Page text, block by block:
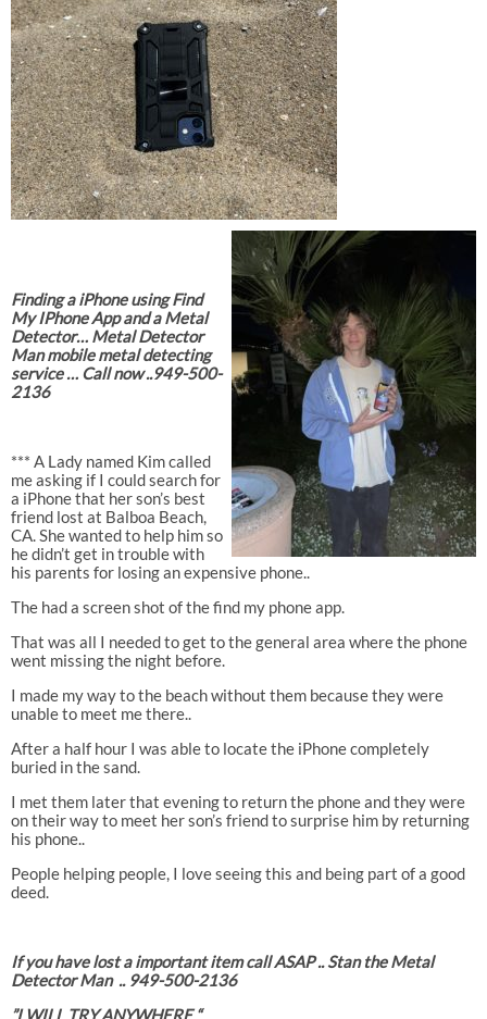
Finding a iPhone using Find
My IPhone App and a Metal
Detector… Metal Detector
Man mobile metal detecting
service … Call now ..949-500-
2136
*** A Lady named Kim called
me asking if I could search for
a iPhone that her son’s best
friend lost at Balboa Beach,
CA. She wanted to help him so
he didn’t get in trouble with
his parents for losing an expensive phone..
The had a screen shot of the find my phone app.
That was all I needed to get to the general area where the phone
went missing the night before.
I made my way to the beach without them because they were
unable to meet me there..
After a half hour I was able to locate the iPhone completely
buried in the sand.
I met them later that evening to return the phone and they were
on their way to meet her son’s friend to surprise him by returning
his phone..
People helping people, I love seeing this and being part of a good
deed.
If you have lost a important item call ASAP .. Stan the Metal
Detector Man .. 949-500-2136
”I WILL TRY ANYWHERE “